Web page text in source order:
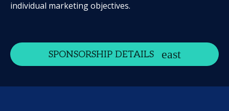
individual marketing objectives.
SPONSORSHIP DETAILS